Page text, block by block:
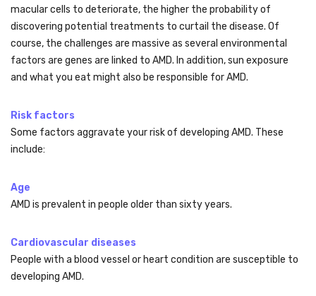
macular cells to deteriorate, the higher the probability of
discovering potential treatments to curtail the disease. Of
course, the challenges are massive as several environmental
factors are genes are linked to AMD. In addition, sun exposure
and what you eat might also be responsible for AMD.
Risk factors
Some factors aggravate your risk of developing AMD. These
include:
Age
AMD is prevalent in people older than sixty years.
Cardiovascular diseases
People with a blood vessel or heart condition are susceptible to
developing AMD.